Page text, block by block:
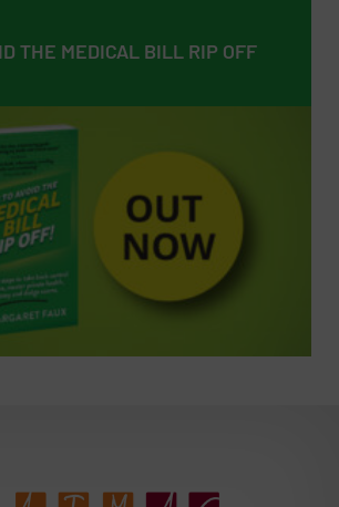
THE MEDICAL BILL RIP OFF
THE MEDICAL BILL RIP OFF
EMPOWERING PATIENTS